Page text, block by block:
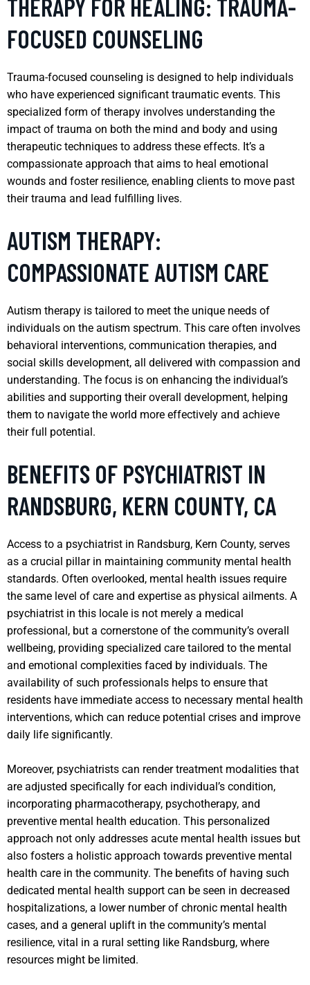
THERAPY FOR HEALING: TRAUMA-
FOCUSED COUNSELING
Trauma-focused counseling is designed to help individuals
who have experienced significant traumatic events. This
specialized form of therapy involves understanding the
impact of trauma on both the mind and body and using
therapeutic techniques to address these effects. It’s a
compassionate approach that aims to heal emotional
wounds and foster resilience, enabling clients to move past
their trauma and lead fulfilling lives.
AUTISM THERAPY:
COMPASSIONATE AUTISM CARE
Autism therapy is tailored to meet the unique needs of
individuals on the autism spectrum. This care often involves
behavioral interventions, communication therapies, and
social skills development, all delivered with compassion and
understanding. The focus is on enhancing the individual’s
abilities and supporting their overall development, helping
them to navigate the world more effectively and achieve
their full potential.
BENEFITS OF PSYCHIATRIST IN
RANDSBURG, KERN COUNTY, CA
Access to a psychiatrist in Randsburg, Kern County, serves
as a crucial pillar in maintaining community mental health
standards. Often overlooked, mental health issues require
the same level of care and expertise as physical ailments. A
psychiatrist in this locale is not merely a medical
professional, but a cornerstone of the community’s overall
wellbeing, providing specialized care tailored to the mental
and emotional complexities faced by individuals. The
availability of such professionals helps to ensure that
residents have immediate access to necessary mental health
interventions, which can reduce potential crises and improve
daily life significantly.
Moreover, psychiatrists can render treatment modalities that
are adjusted specifically for each individual’s condition,
incorporating pharmacotherapy, psychotherapy, and
preventive mental health education. This personalized
approach not only addresses acute mental health issues but
also fosters a holistic approach towards preventive mental
health care in the community. The benefits of having such
dedicated mental health support can be seen in decreased
hospitalizations, a lower number of chronic mental health
cases, and a general uplift in the community’s mental
resilience, vital in a rural setting like Randsburg, where
resources might be limited.